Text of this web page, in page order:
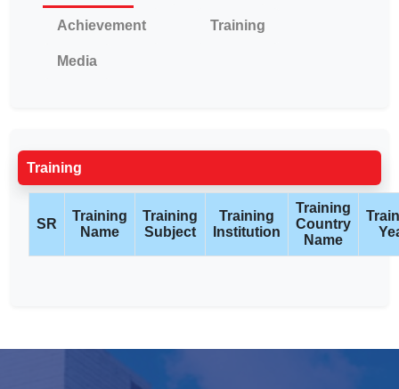
Achievement Training
Media
Training
SR
Training
Name
Training
Subject
Training
Institution
Training
Country
Name